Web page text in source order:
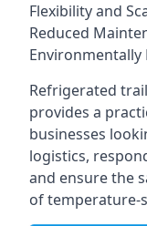
Flexibility and
Reduced
Environmentally
Refrigerated
provides a
businesses
logistics,
and ensure the
of temperature-